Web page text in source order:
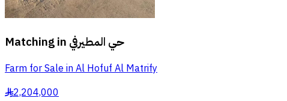
Matching in حي المطيرفي
Farm for Sale in Al Hofuf Al Matrify
§2,204,000